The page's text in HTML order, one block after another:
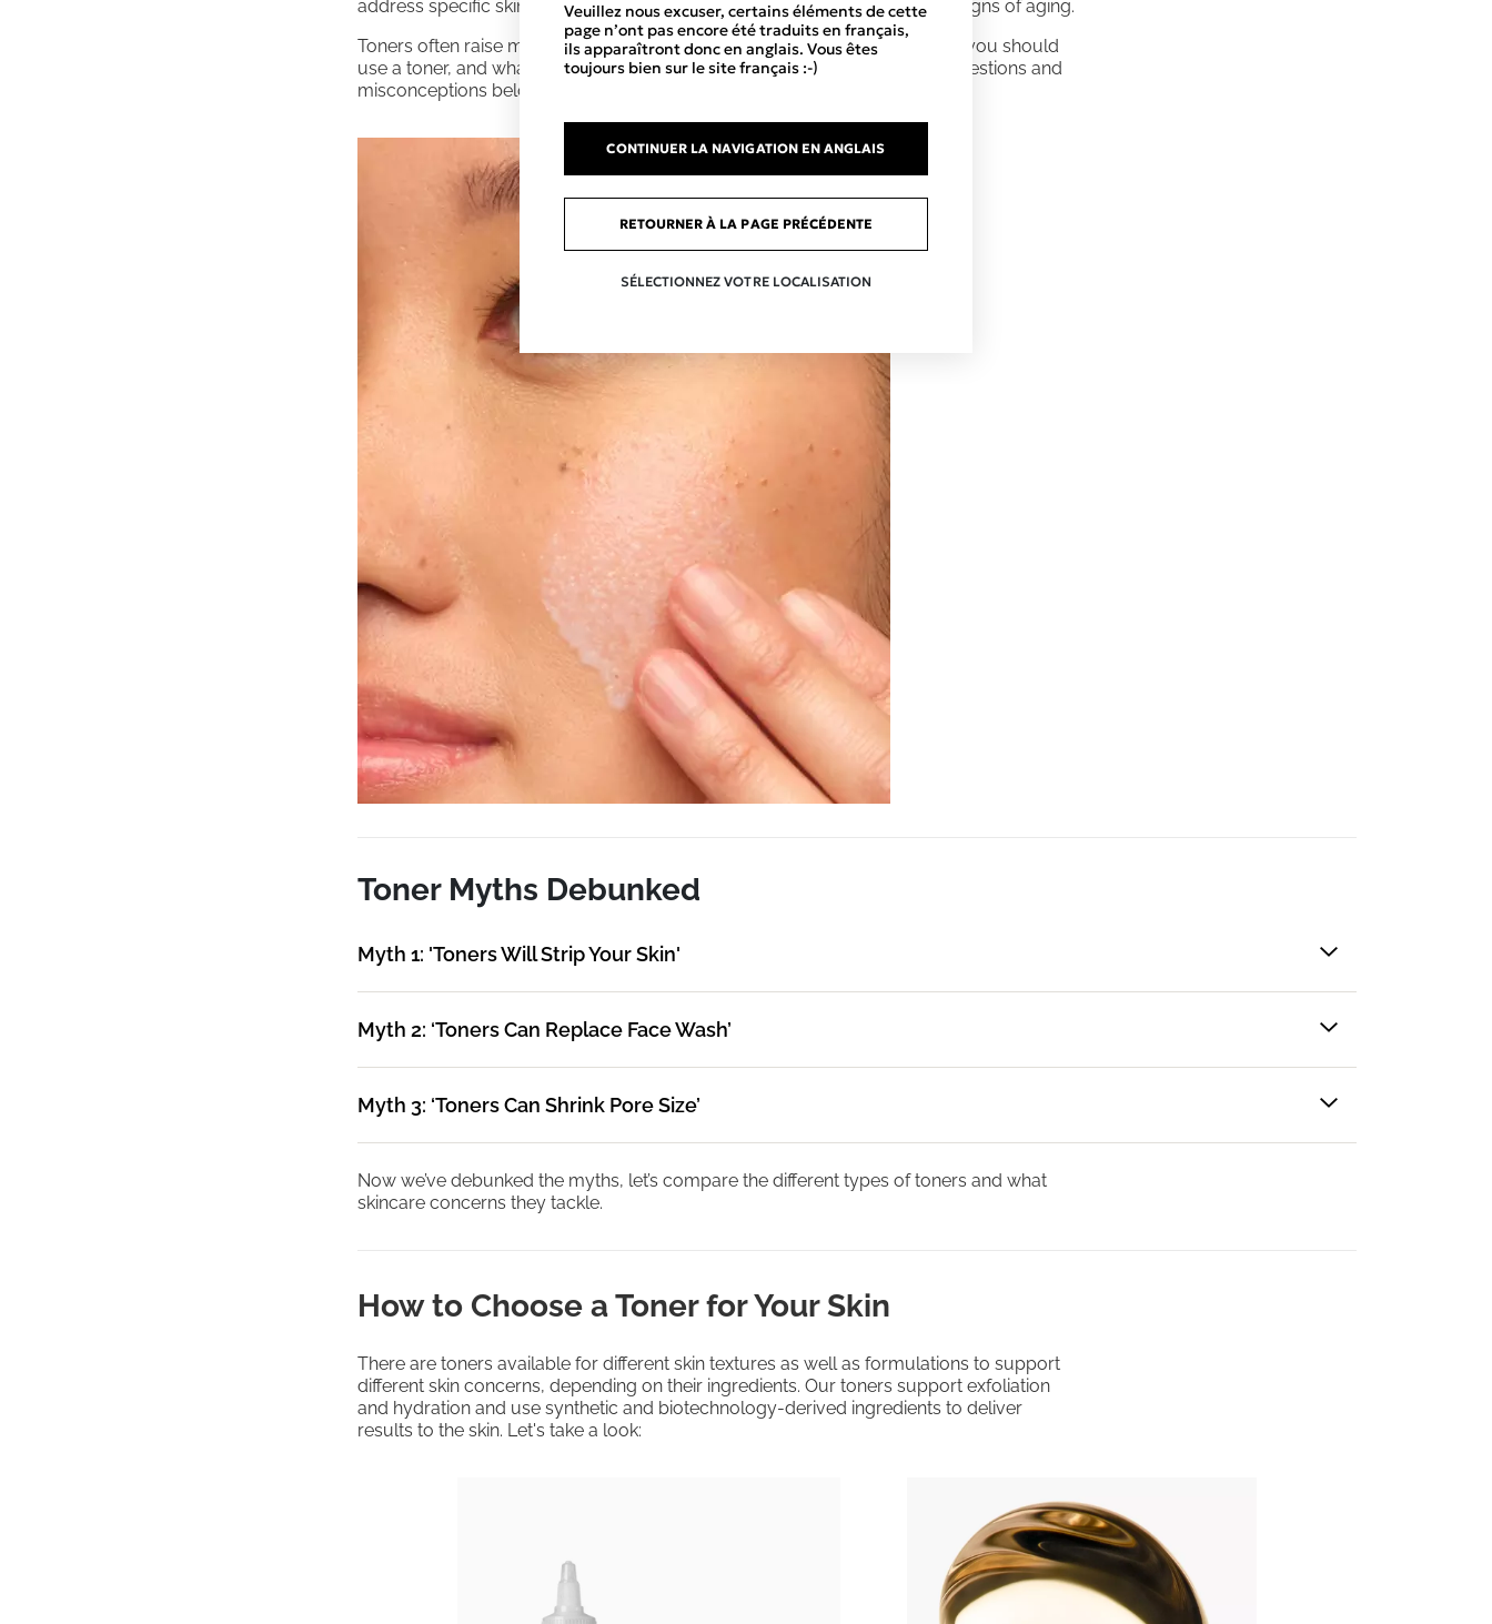
address specific skin concerns such as uneven tone, congested skin, and signs of aging.
Toners often raise many questions—such ashow to layerthem, how often you should
use a toner, and what they really do. Let's explore some of the common questions and
misconceptions below.
Toner Myths Debunked
Myth 1: 'Toners Will Strip Your Skin'
Myth 2: ‘Toners Can Replace Face Wash’
Myth 3: ‘Toners Can Shrink Pore Size’
Now we’ve debunked the myths, let’s compare the different types of toners and what
skincare concerns they tackle.
How to Choose a Toner for Your Skin
There are toners available for different skin textures as well as formulations to support
different skin concerns, depending on their ingredients. Our toners support exfoliation
and hydration and use synthetic and biotechnology-derived ingredients to deliver
results to the skin. Let's take a look:
Veuillez nous excuser, certains éléments de cette
page n’ont pas encore été traduits en français,
ils apparaîtront donc en anglais. Vous êtes
toujours bien sur le site français :-)
CONTINUER LA NAVIGATION EN ANGLAIS
RETOURNER À LA PAGE PRÉCÉDENTE
SÉLECTIONNEZ VOTRE LOCALISATION